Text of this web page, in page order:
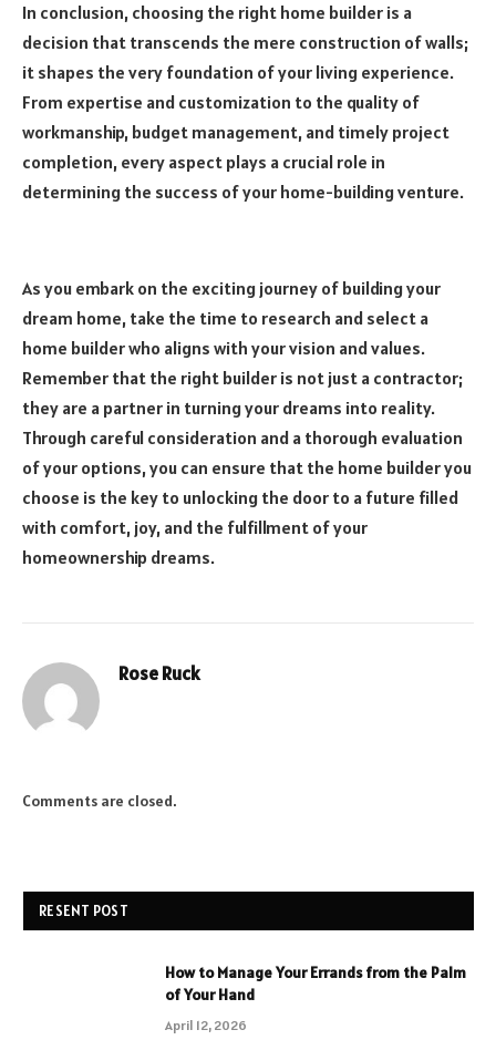
In conclusion, choosing the right home builder is a
decision that transcends the mere construction of walls;
it shapes the very foundation of your living experience.
From expertise and customization to the quality of
workmanship, budget management, and timely project
completion, every aspect plays a crucial role in
determining the success of your home-building venture.
As you embark on the exciting journey of building your
dream home, take the time to research and select a
home builder who aligns with your vision and values.
Remember that the right builder is not just a contractor;
they are a partner in turning your dreams into reality.
Through careful consideration and a thorough evaluation
of your options, you can ensure that the home builder you
choose is the key to unlocking the door to a future filled
with comfort, joy, and the fulfillment of your
homeownership dreams.
Rose Ruck
Comments are closed.
RESENT POST
How to Manage Your Errands from the Palm
of Your Hand
April 12, 2026